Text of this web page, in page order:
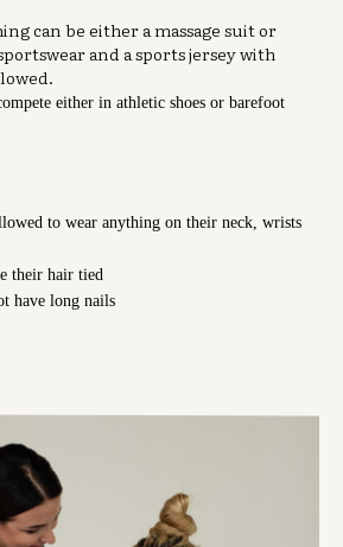
can be either a massage suit or
and a sports jersey with
either in athletic shoes or barefoot
to wear anything on their neck, wrists
their hair tied
have long nails